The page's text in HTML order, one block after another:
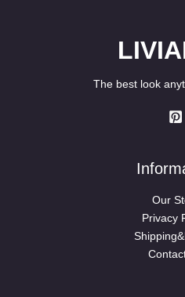
The best look
Our
Privacy